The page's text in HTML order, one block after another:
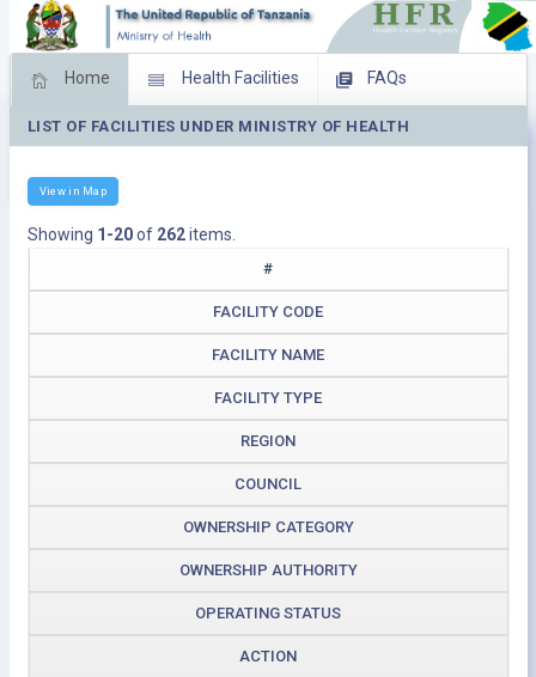
Home Health Facilities FAQs
Feed Back Facility Management
LIST OF FACILITIES UNDER MINISTRY OF HEALTH
View in Map
Showing 1-20of 262items.
#
FACILITY CODE
FACILITY NAME
FACILITY TYPE
REGION
COUNCIL
OWNERSHIP CATEGORY
OWNERSHIP AUTHORITY
OPERATING STATUS
ACTION